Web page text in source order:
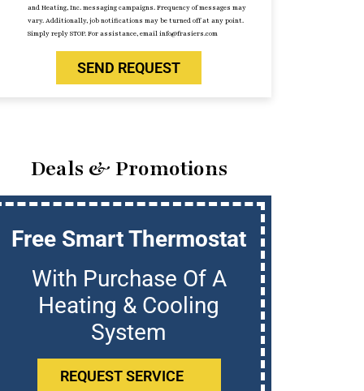
and Heating, Inc. messaging campaigns. Frequency of messages may
vary. Additionally, job notifications may be turned off at any point.
Simply reply STOP. For assistance, email info@frasiers.com
SEND REQUEST
Deals & Promotions
Free Smart Thermostat
With Purchase Of A
Heating & Cooling
System
REQUEST SERVICE